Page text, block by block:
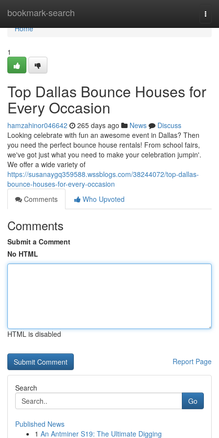
bookmark-search
Home
Home
1
Top Dallas Bounce Houses for
Every Occasion
hamzahinor046642 265 days ago News
Discuss
Looking celebrate with fun an awesome event in Dallas? Then
you need the perfect bounce house rentals! From school fairs,
we've got just what you need to make your celebration jumpin'.
We offer a wide variety of
https://susanaygq359588.wssblogs.com/38244072/top-dallas-
bounce-houses-for-every-occasion
Comments
Who Upvoted
Comments
Submit a Comment
No HTML
HTML is disabled
Report Page
Search
Go
Published News
1 An Antminer S19: The Ultimate Digging